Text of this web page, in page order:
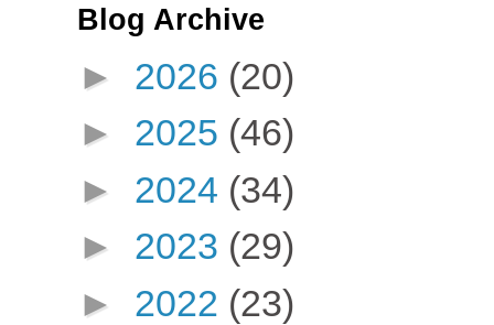
Blog Archive
► 2026 (20)
► 2025 (46)
► 2024 (34)
► 2023 (29)
► 2022 (23)